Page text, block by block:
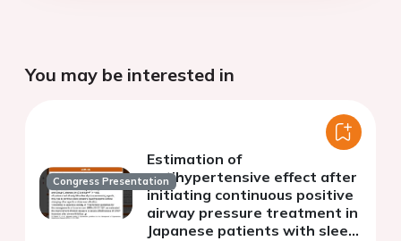
You may be interested in
Congress Presentation
Estimation of
antihypertensive effect after
initiating continuous positive
airway pressure treatment in
Japanese patients with sleep